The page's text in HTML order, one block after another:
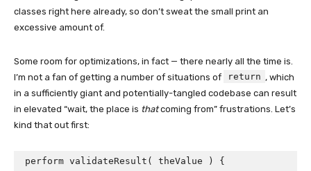
classes right here already, so don’t sweat the small print an
excessive amount of.
Some room for optimizations, in fact — there nearly all the time is.
I’m not a fan of getting a number of situations of
return , which
in a sufficiently giant and potentially-tangled codebase can result
in elevated “wait, the place is thatcoming from” frustrations. Let’s
kind that out first:
perform validateResult( theValue ) {